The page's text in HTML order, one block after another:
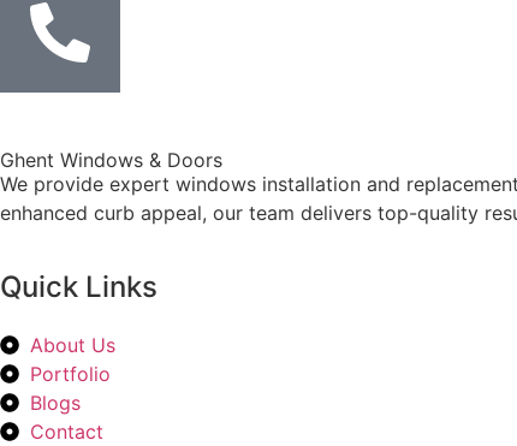
Ghent Windows & Doors
We provide expert windows installation and
enhanced curb appeal, our team delivers top-quality
Quick Links
About Us
Portfolio
Blogs
Contact